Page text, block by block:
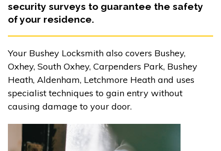
security surveys to guarantee the safety
of your residence.
Your Bushey Locksmith also covers Bushey,
Oxhey, South Oxhey, Carpenders Park, Bushey
Heath, Aldenham, Letchmore Heath and uses
specialist techniques to gain entry without
causing damage to your door.